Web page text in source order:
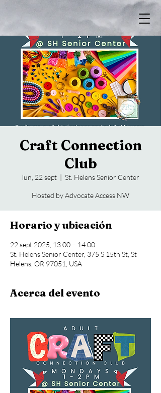
Craft Connection
Club
lun, 22 sept
  |
St. Helens Senior Center
Hosted by Advocate Access NW
Horario y ubicación
22 sept 2025, 13:00 – 14:00
St. Helens Senior Center, 375 S 15th St, St
Helens, OR 97051, USA
Acerca del evento